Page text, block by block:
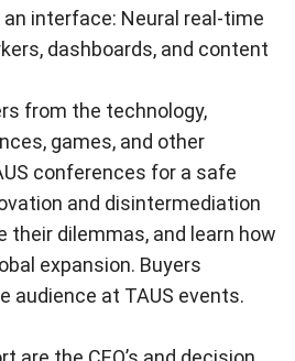
interface: Neural real-time
dashboards, and content
from the technology,
games, and other
conferences for a safe
and disintermediation
their dilemmas, and learn how
expansion. Buyers
audience at TAUS events.